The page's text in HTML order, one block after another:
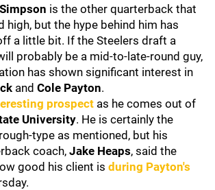
is the other quarterback that
high, but the hype behind him has
a little bit. If the Steelers draft a
probably be a mid-to-late-round guy,
has shown significant interest in
and Cole Payton.
prospect as he comes out of
University. He is certainly the
type as mentioned, but his
coach, Jake Heaps, said the
good his client is during Payton's